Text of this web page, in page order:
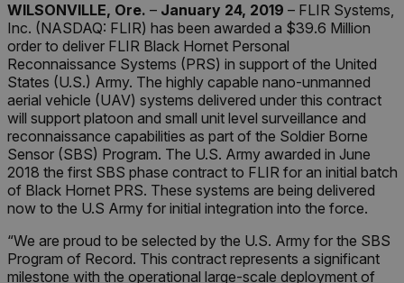
WILSONVILLE, Ore. – January 24, 2019 – FLIR Systems,
Inc. (NASDAQ: FLIR) has been awarded a $39.6 Million
order to deliver FLIR Black Hornet Personal
Reconnaissance Systems (PRS) in support of the United
States (U.S.) Army. The highly capable nano-unmanned
aerial vehicle (UAV) systems delivered under this contract
will support platoon and small unit level surveillance and
reconnaissance capabilities as part of the Soldier Borne
Sensor (SBS) Program. The U.S. Army awarded in June
2018 the first SBS phase contract to FLIR for an initial batch
of Black Hornet PRS. These systems are being delivered
now to the U.S Army for initial integration into the force.
“We are proud to be selected by the U.S. Army for the SBS
Program of Record. This contract represents a significant
milestone with the operational large-scale deployment of